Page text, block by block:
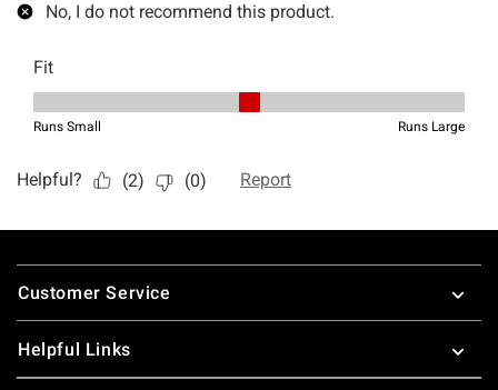
Footer
Customer Service
Helpful Links